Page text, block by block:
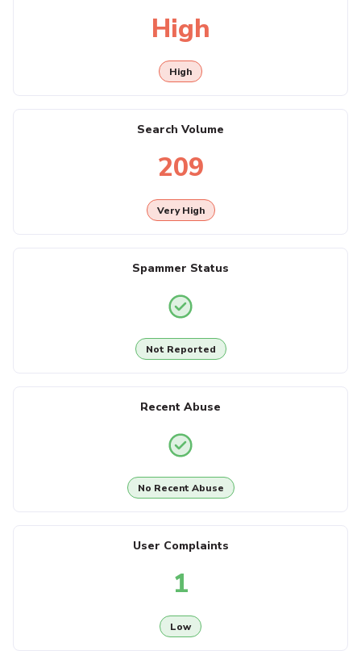
High
High
Search Volume
209
Very High
Spammer Status
Not Reported
Recent Abuse
No Recent Abuse
User Complaints
1
Low